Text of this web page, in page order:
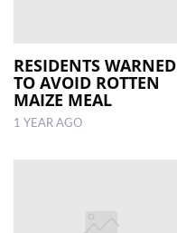
RESIDENTS WARNED
TO AVOID ROTTEN
MAIZE MEAL
1 YEAR AGO